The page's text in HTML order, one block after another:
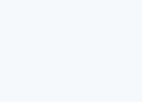
forum/profile.php?
page/adaptive/id396522/
u/tx68art/
forums/users/tx68art/
tx68art
thanh-